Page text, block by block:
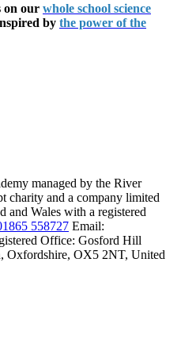
on our whole school science
by the power of the
managed by the River
charity and a company limited
and Wales with a registered
558727 Email:
Office: Gosford Hill
Oxfordshire, OX5 2NT, United